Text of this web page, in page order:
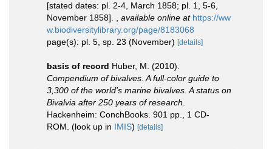
[stated dates: pl. 2-4, March 1858; pl. 1, 5-6,
November 1858].
available online at https://ww
w.biodiversitylibrary.org/page/8183068
page(s): pl. 5, sp. 23 (November) [details]
basis of record Huber, M. (2010).
Compendium of bivalves. A full-color guide to
3,300 of the world's marine bivalves. A status on
Bivalvia after 250 years of research
Hackenheim: ConchBooks. 901 pp., 1 CD-
ROM. (look up in IMIS) [details]